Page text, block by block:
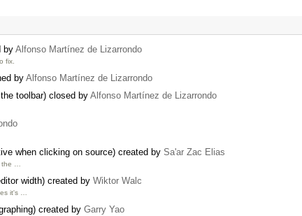
by Alfonso Martínez de Lizarrondo
fix.
by Alfonso Martínez de Lizarrondo
toolbar) closed by Alfonso Martínez de Lizarrondo
when clicking on source) created by Sa'ar Zac Elias
the …
width) created by Wiktor Walc
it's …
created by Garry Yao